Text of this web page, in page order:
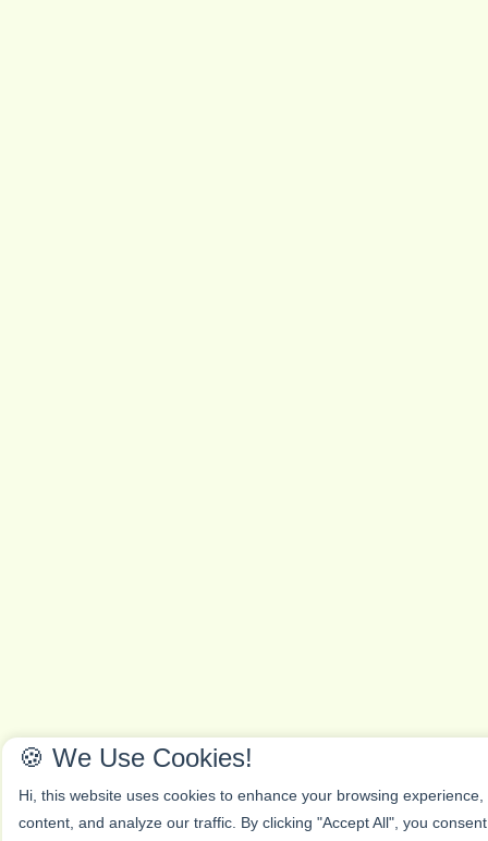
🍪 We Use Cookies!
Hi, this website uses cookies to enhance your browsing
content, and analyze our traffic. By clicking "Accept All", you